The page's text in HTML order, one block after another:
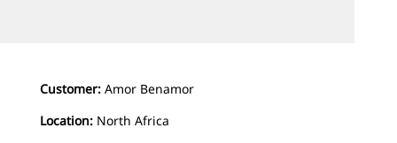
Customer: Amor Benamor
Location: North Africa